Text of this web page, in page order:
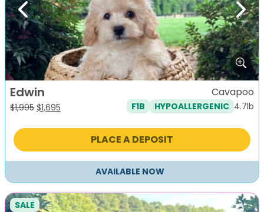
Previous Next
Edwin
$1,995 Original
was:
$1,695
is:
Cavapoo
F1B HYPOALLERGENIC 4.7lb
PLACE A DEPOSIT
AVAILABLE NOW
SALE